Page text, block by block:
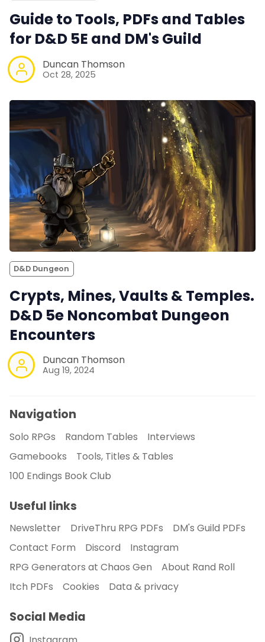
Guide to Tools, PDFs and Tables
for D&D 5E and DM's Guild
Duncan Thomson
Oct 28, 2025
D&D Dungeon
Crypts, Mines, Vaults & Temples.
D&D 5e Noncombat Dungeon
Encounters
Duncan Thomson
Aug 19, 2024
Navigation
Solo RPGs Random Tables
Interviews
Gamebooks
Tools, Titles & Tables
100 Endings Book Club
Useful links
Newsletter DriveThru RPG PDFs
DM's Guild PDFs
Contact Form
Discord
Instagram
RPG Generators at Chaos Gen
About Rand Roll
Itch PDFs
Cookies Data & privacy
Social Media